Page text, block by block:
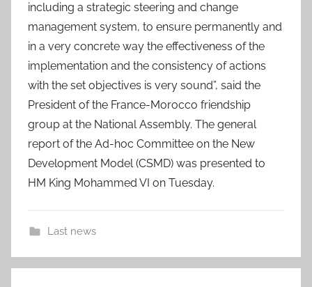
including a strategic steering and change
management system, to ensure permanently and
in a very concrete way the effectiveness of the
implementation and the consistency of actions
with the set objectives is very sound”, said the
President of the France-Morocco friendship
group at the National Assembly. The general
report of the Ad-hoc Committee on the New
Development Model (CSMD) was presented to
HM King Mohammed VI on Tuesday.
Last news
"